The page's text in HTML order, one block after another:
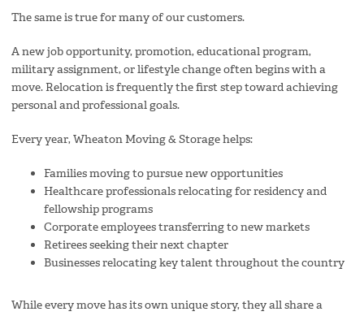
The same is true for many of our customers.
A new job opportunity, promotion, educational program,
military assignment, or lifestyle change often begins with a
move. Relocation is frequently the first step toward achieving
personal and professional goals.
Every year, Wheaton Moving & Storage helps:
Families moving to pursue new opportunities
Healthcare professionals relocating for residency and
fellowship programs
Corporate employees transferring to new markets
Retirees seeking their next chapter
Businesses relocating key talent throughout the country
While every move has its own unique story, they all share a